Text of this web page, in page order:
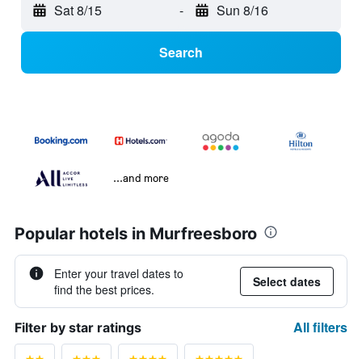
Sat 8/15 - Sun 8/16
Search
...and more
Popular hotels in Murfreesboro
Enter your travel dates to
find the best prices.
Select dates
Filter by star ratings All filters